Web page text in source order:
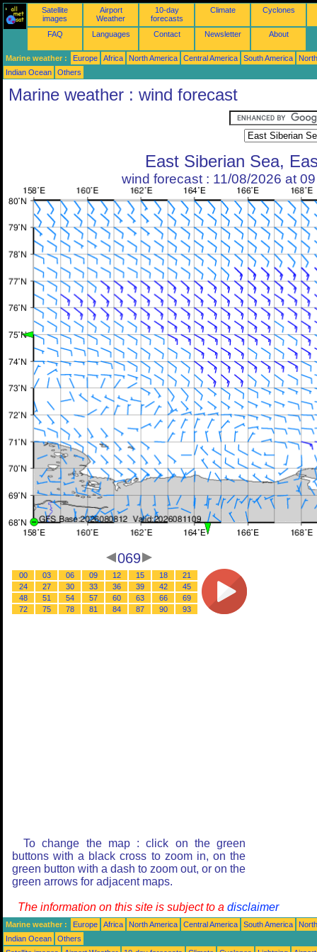
Satellite
images
Airport
Weather
10-day
forecasts
Climate Cyclones
FAQ Languages Contact Newsletter About
Marine weather : Europe Africa North America Central America South America
Indian Ocean
Others
Marine weather : wind forecast
East Siberian Sea,
wind forecast : 11/08/2026 at
069
00 03 06 09 12 15 18
21
24
27 30 33 36 39 42
45
48
51 54 57 60 63 66
69
72
75 78 81 84 87 90 93
To change the map : click on the green
buttons with a black cross to zoom in, on the
green button with a dash to zoom out, or on the
green arrows for adjacent maps.
The information on this site is subject to a disclaimer
Marine weather : Europe Africa North America Central America South America
Indian Ocean
Others